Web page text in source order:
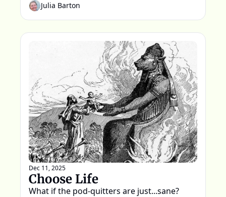
Julia Barton
Dec 11, 2025
Choose Life
What if the pod-quitters are just...sane?